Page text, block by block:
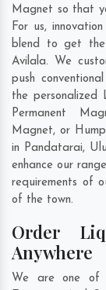
Magnet so that
For us,
blend to get
Avilala. We
push
the
Permanent
Magnet, or
in Pandatarai,
enhance our
requirements of
of the town.
Order
Anywhere
We are one of